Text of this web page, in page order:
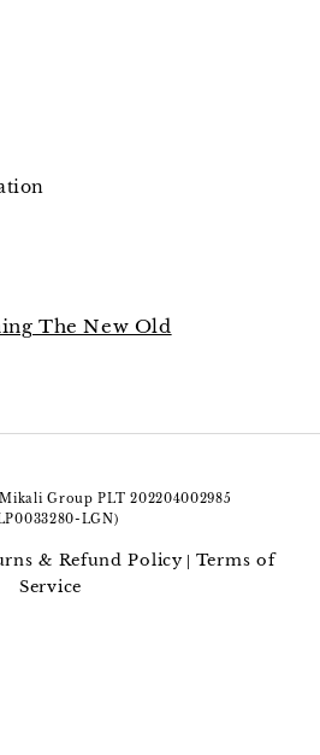
The New Old
Group PLT 202204002985
LGN)
& Refund Policy| Terms of
Service